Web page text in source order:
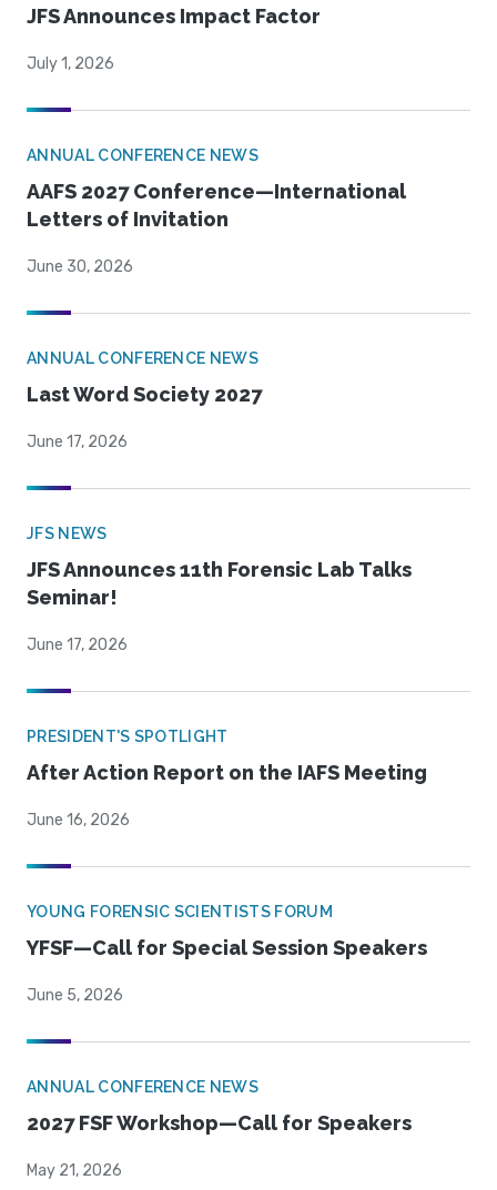
JFS Announces Impact Factor
July 1, 2026
ANNUAL CONFERENCE NEWS
AAFS 2027 Conference—International
Letters of Invitation
June 30, 2026
ANNUAL CONFERENCE NEWS
Last Word Society 2027
June 17, 2026
JFS NEWS
JFS Announces 11th Forensic Lab Talks
Seminar!
June 17, 2026
PRESIDENT'S SPOTLIGHT
After Action Report on the IAFS Meeting
June 16, 2026
YOUNG FORENSIC SCIENTISTS FORUM
YFSF—Call for Special Session Speakers
June 5, 2026
ANNUAL CONFERENCE NEWS
2027 FSF Workshop—Call for Speakers
May 21, 2026